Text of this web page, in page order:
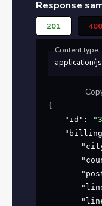
Response
201 400
Content type
application/
{
"id" :